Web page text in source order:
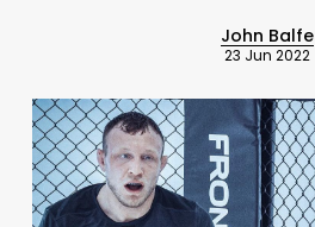
John Balfe
23 Jun 2022